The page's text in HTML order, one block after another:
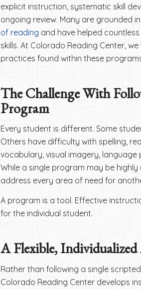
explicit instruction, systematic skill
ongoing review. Many are grounded
of reading and have helped
skills. At Colorado Reading Center,
practices found within these
The Challenge With
Program
Every student is different. Some
Others have difficulty with spelling,
vocabulary, visual imagery, language
While a single program may be
address every area of need for
A program is a tool. Effective
for the individual student.
A Flexible,
Rather than following a single
Colorado Reading Center develops